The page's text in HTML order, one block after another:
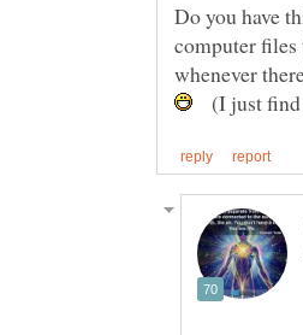
Do you have
computer files
whenever
(I just find